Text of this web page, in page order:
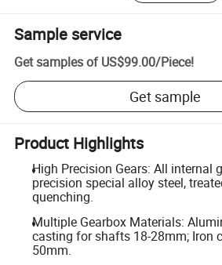
Sample service
Get samples of US$99.00/Piece!
Get sample
Product Highlights
High Precision Gears: All internal
precision special alloy steel,
quenching.
Multiple Gearbox Materials:
casting for shafts 18-28mm; Iron
50mm.